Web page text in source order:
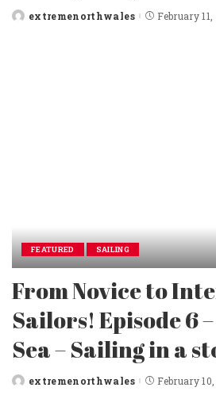
Postedextremenorthwales February
FEATURED SAILING
From Novice to
Sailors! Episode 6
Sea – Sailing in a
Postedextremenorthwales February